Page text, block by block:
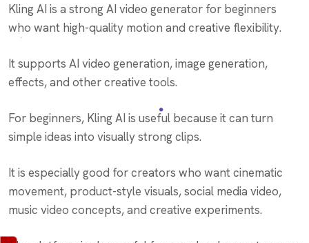
Kling AI is a strong AI video generator for beginners
who want high-quality motion and creative flexibility.
It supports AI video generation, image generation,
effects, and other creative tools.
For beginners, Kling AI is useful because it can turn
simple ideas into visually strong clips.
It is especially good for creators who want cinematic
movement, product-style visuals, social media video,
music video concepts, and creative experiments.